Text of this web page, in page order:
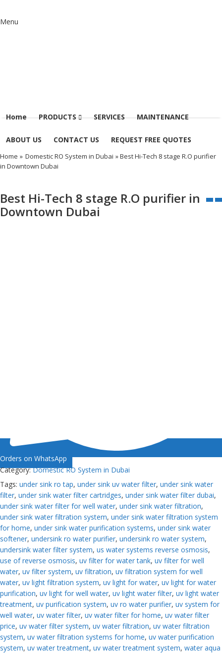
Menu
Home PRODUCTS SERVICES MAINTENANCE
ABOUT US CONTACT US REQUEST FREE QUOTES
Home » Domestic RO System in Dubai » Best Hi-Tech 8 stage R.O purifier
in Downtown Dubai
Best Hi-Tech 8 stage R.O purifier in
Downtown Dubai
Orders on WhatsApp
Category:Domestic RO System in Dubai
Tags: under sink ro tap, under sink uv water filter, under sink water
filter, under sink water filter cartridges, under sink water filter dubai,
under sink water filter for well water, under sink water filtration,
under sink water filtration system, under sink water filtration system
for home, under sink water purification systems, under sink water
softener, undersink ro water purifier, undersink ro water system,
undersink water filter system, us water systems reverse osmosis,
use of reverse osmosis, uv filter for water tank, uv filter for well
water, uv filter system, uv filtration, uv filtration system for well
water, uv light filtration system, uv light for water, uv light for water
purification, uv light for well water, uv light water filter, uv light water
treatment, uv purification system, uv ro water purifier, uv system for
well water, uv water filter, uv water filter for home, uv water filter
price, uv water filter system, uv water filtration, uv water filtration
system, uv water filtration systems for home, uv water purification
system, uv water treatment, uv water treatment system, water aqua